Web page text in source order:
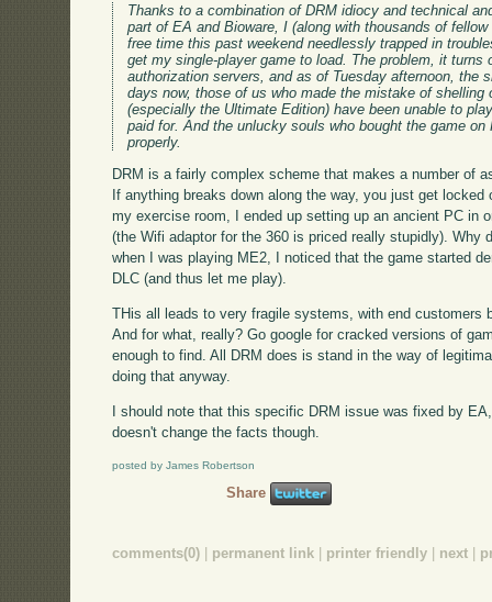
Thanks to a combination of DRM idiocy and technical
part of EA and Bioware, I (along with thousands of
free time this past weekend needlessly trapped in
get my single-player game to load. The problem, it turns
authorization servers, and as of Tuesday afternoon, the
days now, those of us who made the mistake of shelling
(especially the Ultimate Edition) have been unable to
paid for. And the unlucky souls who bought the game
properly.
DRM is a fairly complex scheme that makes a number of
If anything breaks down along the way, you just get
my exercise room, I ended up setting up an ancient PC in
(the Wifi adaptor for the 360 is priced really stupidly).
when I was playing ME2, I noticed that the game started
DLC (and thus let me play).
THis all leads to very fragile systems, with end customers
And for what, really? Go google for cracked versions of
enough to find. All DRM does is stand in the way of
doing that anyway.
I should note that this specific DRM issue was fixed by
doesn't change the facts though.
posted by James Robertson
Share
comments(0) | permanent link | printer friendly | next |